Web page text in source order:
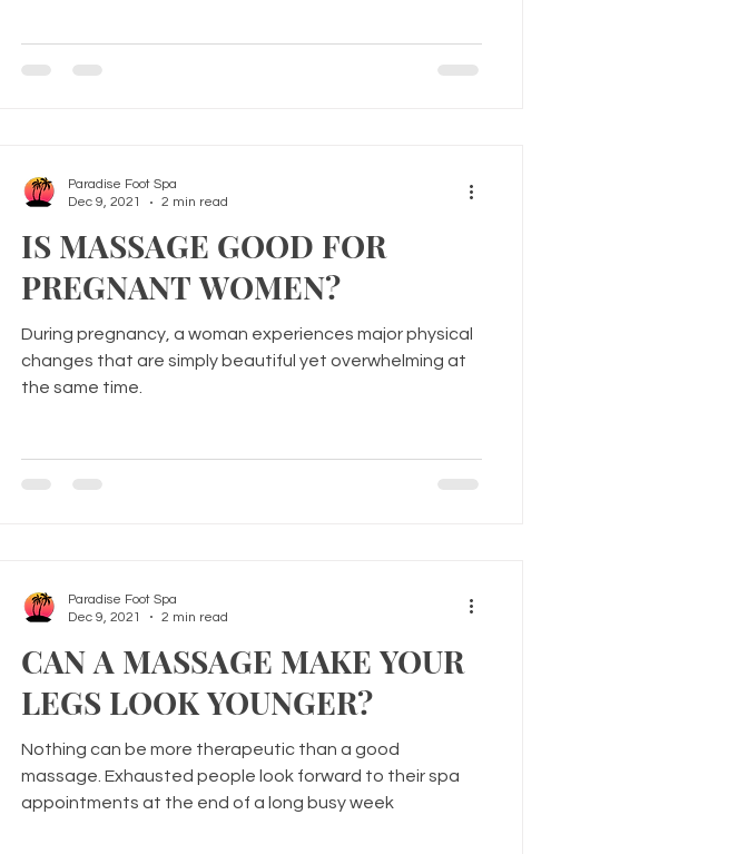
IS MASSAGE GOOD FOR
PREGNANT WOMEN?
During pregnancy, a woman experiences major physical
changes that are simply beautiful yet overwhelming at
the same time.
Paradise Foot Spa
Dec 9, 2021
2 min read
CAN A MASSAGE MAKE YOUR
LEGS LOOK YOUNGER?
Nothing can be more therapeutic than a good
massage. Exhausted people look forward to their spa
appointments at the end of a long busy week
Paradise Foot Spa
Dec 9, 2021
2 min read